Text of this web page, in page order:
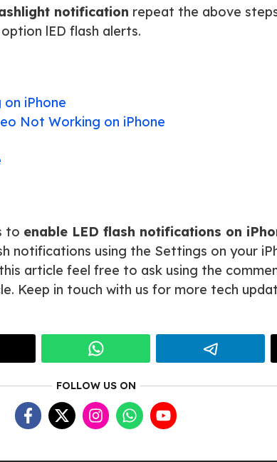
notification repeat the above
lED flash alerts.
on iPhone
Not Working on iPhone
to enable LED flash notifications on
notifications using the Settings on your
article feel free to ask using the
Keep in touch with us for more tech
FOLLOW US ON